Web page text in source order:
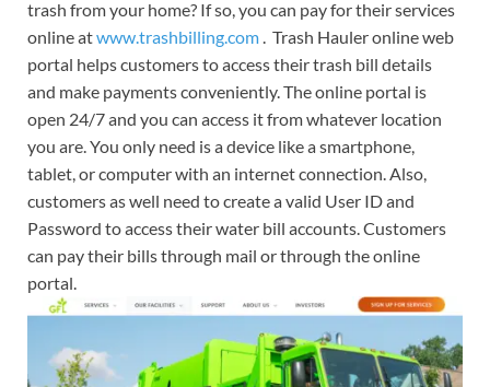
trash from your home? If so, you can pay for their services
online atwww.trashbilling.com. Trash Hauler online web
portal helps customers to access their trash bill details
and make payments conveniently. The online portal is
open 24/7 and you can access it from whatever location
you are. You only need is a device like a smartphone,
tablet, or computer with an internet connection. Also,
customers as well need to create a valid User ID and
Password to access their water bill accounts. Customers
can pay their bills through mail or through the online
portal.